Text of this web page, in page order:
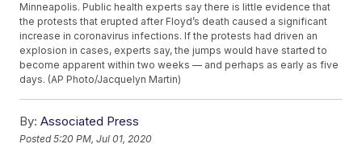
Minneapolis. Public health experts say there is little evidence that
the protests that erupted after Floyd’s death caused a significant
increase in coronavirus infections. If the protests had driven an
explosion in cases, experts say, the jumps would have started to
become apparent within two weeks — and perhaps as early as five
days. (AP Photo/Jacquelyn Martin)
By: Associated Press
Posted5:20 PM, Jul 01, 2020